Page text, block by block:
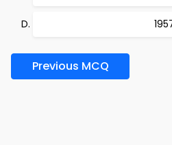
Previous MCQ